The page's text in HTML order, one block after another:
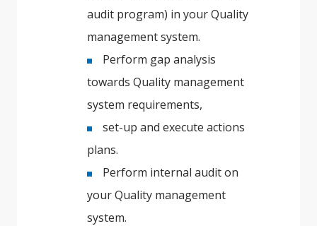
audit program) in your Quality
management system.
Perform gap analysis
towards Quality management
system requirements,
set-up and execute actions
plans.
Perform internal audit on
your Quality management
system.